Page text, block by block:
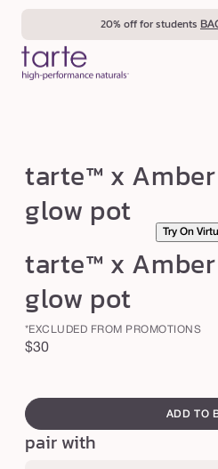
Skip to
20% off for students
t
a
r
e
™
x
A
b
e
r
tarte™ x Amber
glow pot
media
1
modal
Try On
tarte™ x Amber
glow pot
*EXCLUDED FROM PROMOTIONS
Regular
$30
canvass
ADD TO
pair with